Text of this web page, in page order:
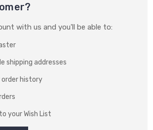
with us and you'll be able to:
shipping addresses
order history
your Wish List